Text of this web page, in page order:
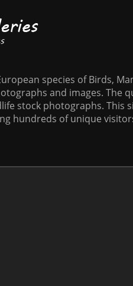
species of Birds,
and images. The
stock photographs. This
hundreds of unique